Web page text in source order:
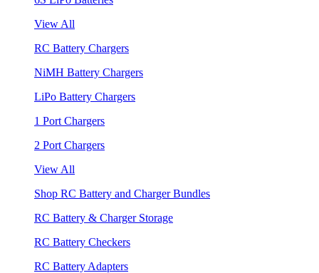
View All
RC Battery Chargers
NiMH Battery Chargers
LiPo Battery Chargers
1 Port Chargers
2 Port Chargers
View All
Shop RC Battery and Charger Bundles
RC Battery & Charger Storage
RC Battery Checkers
RC Battery Adapters